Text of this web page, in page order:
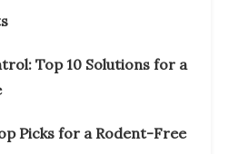
Top 10 Solutions for a
Picks for a Rodent-Free